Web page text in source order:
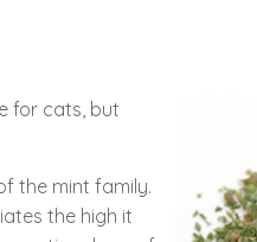
for cats, but
the mint family.
the high it